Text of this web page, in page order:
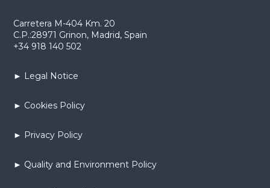
Carretera M-404 Km. 20
C.P.:28971 Grinon, Madrid, Spain
+34 918 140 502
► Legal Notice
► Cookies Policy
► Privacy Policy
► Quality and Environment Policy